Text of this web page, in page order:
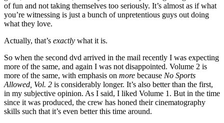
of fun and not taking themselves too seriously. It’s almost as if what
you’re witnessing is just a bunch of unpretentious guys out doing
what they love.
Actually, that’s exactly what it is.
So when the second dvd arrived in the mail recently I was expecting
more of the same, and again I was not disappointed. Volume 2 is
more of the same, with emphasis on more because No Sports
Allowed, Vol. 2 is considerably longer. It’s also better than the first,
in my subjective opinion. As I said, I liked Volume 1. But in the time
since it was produced, the crew has honed their cinematography
skills such that it’s even better this time around.